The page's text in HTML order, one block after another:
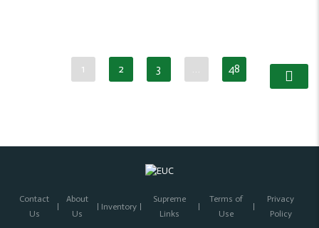
1 2 3 … 48
Contact
Us
About
Us
Inventory
Supreme
Links
Terms of
Use
Privacy
Policy